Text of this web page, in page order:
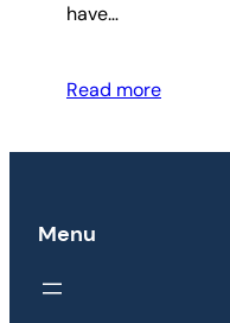
have…
Read more
Menu